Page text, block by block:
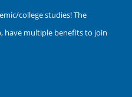
college studies! The
have multiple benefits to join